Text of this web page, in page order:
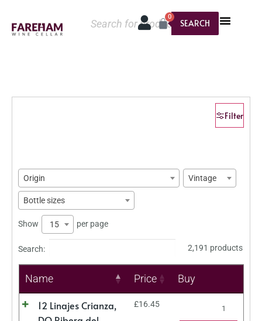
SEARCH
0
Filter
Origin Vintage
Bottle sizes
Show 15 per page
Search: 2,191 products
Name Price Buy
12 Linajes Crianza,
£16.45